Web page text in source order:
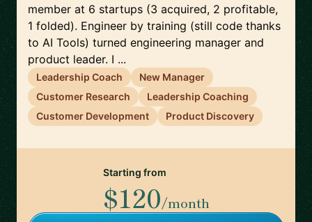
member at 6 startups (3 acquired, 2 profitable,
1 folded). Engineer by training (still code thanks
to AI Tools) turned engineering manager and
product leader. I ...
Leadership Coach
New Manager
Customer Research
Leadership Coaching
Customer Development
Product Discovery
Starting from
$120/month